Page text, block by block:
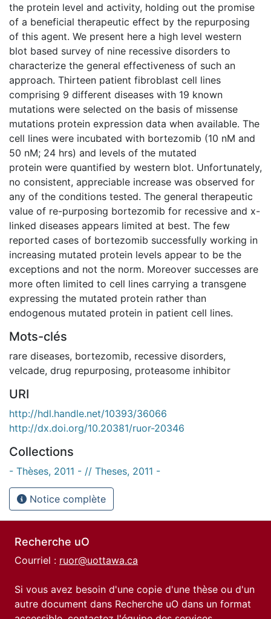
the protein level and activity, holding out the promise
of a beneficial therapeutic effect by the repurposing
of this agent. We present here a high level western
blot based survey of nine recessive disorders to
characterize the general effectiveness of such an
approach. Thirteen patient fibroblast cell lines
comprising 9 different diseases with 19 known
mutations were selected on the basis of missense
mutations protein expression data when available. The
cell lines were incubated with bortezomib (10 nM and
50 nM; 24 hrs) and levels of the mutated
protein were quantified by western blot. Unfortunately,
no consistent, appreciable increase was observed for
any of the conditions tested. The general therapeutic
value of re-purposing bortezomib for recessive and x-
linked diseases appears limited at best. The few
reported cases of bortezomib successfully working in
increasing mutated protein levels appear to be the
exceptions and not the norm. Moreover successes are
more often limited to cell lines carrying a transgene
expressing the mutated protein rather than
endogenous mutated protein in patient cell lines.
Mots-clés
rare diseases, bortezomib, recessive disorders,
velcade, drug repurposing, proteasome inhibitor
URI
http://hdl.handle.net/10393/36066
http://dx.doi.org/10.20381/ruor-20346
Collections
- Thèses, 2011 - // Theses, 2011 -
Notice complète
Recherche uO
Courriel : ruor@uottawa.ca
Si vous avez besoin d'une copie d'une thèse ou d'un
autre document dans Recherche uO dans un format